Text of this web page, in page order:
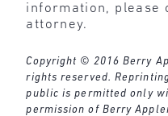
information, please
attorney.
Copyright © 2016 Berry
rights reserved.
public is permitted only
permission of Berry